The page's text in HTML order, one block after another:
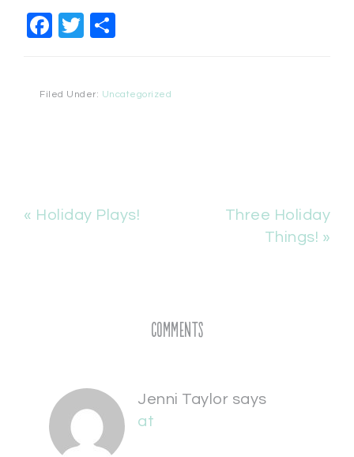
Facebook
Twitter
Filed Under: Uncategorized
« Holiday Plays!
Three Holiday
Things! »
Comments
Jenni Taylor says
at